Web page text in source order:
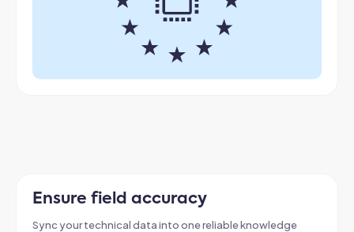
Ensure field accuracy
Sync your technical data into one reliable knowledge